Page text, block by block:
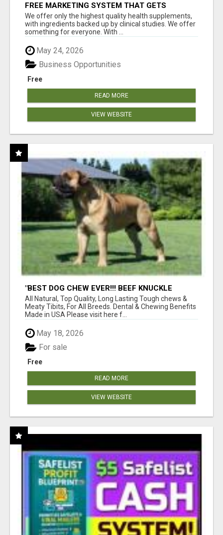
FREE MARKETING SYSTEM THAT GETS
RESULTS
We offer only the highest quality health supplements,
with ingredients backed up by clinical studies. We offer
something for everyone. With ...
May 24, 2026
Free
Business Opportunities
READ MORE
VIEW WEBSITE
"BEST DOG CHEW EVER!!! BEEF KNUCKLE
BONES!"
All Natural, Top Quality, Long Lasting Tough chews &
Meaty Tibits, For All Breeds. Dental & Chewing Benefits
Made in USA Please visit here f...
May 18, 2026
Free
For sale
READ MORE
VIEW WEBSITE